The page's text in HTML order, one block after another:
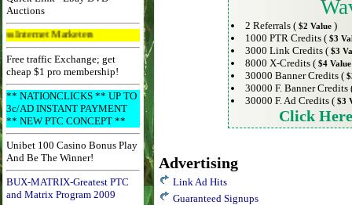
Auctions
Marketers
Free traffic Exchange; get
cheap $1 pro membership!
** NATIONCLICKS ** UP TO
3c/AD INSTANT PAYMENT
** NEW PTC CONCEPT **
Unibet 100 Casino Bonus Play
And Be The Winner!
BUX-MATRIX-Greatest PTC
and Matrix Program 2009
2 Referrals ( $2 Value )
1000 PTR Credits ( $3
3000 Link Credits ( $3
8000 X-Credits ( $4 Value
30000 Banner Credits (
30000 F. Banner Credits
30000 F. Ad Credits ( $3
Click
Advertising
Link Ad Hits
Guaranteed Signups